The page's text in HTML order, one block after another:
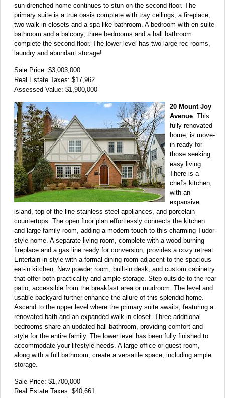
sun drenched home continues to stun on the second floor. The
primary suite is a true oasis complete with tray ceilings, a fireplace,
two walk in closets and a spa like bathroom. A bedroom with en suite
bathroom and a balcony, three bedrooms and a hall bathroom
complete the second floor. The lower level has two large rec rooms,
laundry and abundant storage!
Sale Price: $3,003,000
Real Estate Taxes: $17,962.
Assessed Value: $1,900,000
20 Mount Joy
Avenue: This
fully renovated
home, is move-
in-ready for
those seeking
easy living.
There is a
chef's kitchen,
with an
expansive
island, top-of-the-line stainless steel appliances, and porcelain
countertops. The open floor plan effortlessly connects the kitchen
and large family room, adding a modern touch to this charming Tudor-
style home. A separate living room, complete with a wood-burning
fireplace and a gas line ready for conversion, provides a cozy retreat.
Entertain in style with a formal dining room adjacent to the spacious
eat-in kitchen. New powder room, built-in desk, and custom cabinetry
that offer both practicality and ample storage. Step outside to the rear
patio, accessible from the breakfast area or mudroom. The level and
usable backyard further enhance the allure of this splendid home.
Ascend to the upper level where the primary suite awaits, featuring a
renovated bath and an expanded walk-in closet. Three additional
bedrooms share an updated hall bathroom, providing comfort and
style for the entire family. The lower level has been fully finished to
accommodate your lifestyle needs. A large office or guest room,
along with a full bathroom, create a versatile space, including ample
storage.
Sale Price: $1,700,000
Real Estate Taxes: $40,661